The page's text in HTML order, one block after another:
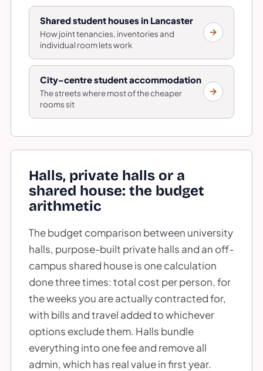
Shared student houses in Lancaster
How joint tenancies, inventories and
individual room lets work
City-centre student accommodation
The streets where most of the cheaper
rooms sit
Halls, private halls or a
shared house: the budget
arithmetic
The budget comparison between university
halls, purpose-built private halls and an off-
campus shared house is one calculation
done three times: total cost per person, for
the weeks you are actually contracted for,
with bills and travel added to whichever
options exclude them. Halls bundle
everything into one fee and remove all
admin, which has real value in first year.